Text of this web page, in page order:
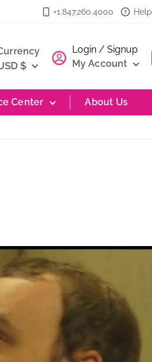
+1.847.260.4000 Help
$
Login / Signup
My Account
Center About Us